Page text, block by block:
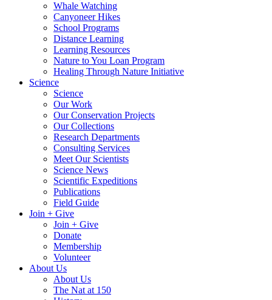
Whale Watching
Canyoneer Hikes
School Programs
Distance Learning
Learning Resources
Nature to You Loan Program
Healing Through Nature Initiative
Science
Science
Our Work
Our Conservation Projects
Our Collections
Research Departments
Consulting Services
Meet Our Scientists
Science News
Scientific Expeditions
Publications
Field Guide
Join + Give
Join + Give
Donate
Membership
Volunteer
About Us
About Us
The Nat at 150